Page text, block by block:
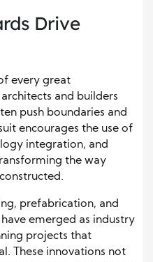
Drive
every great
and builders
push boundaries and
encourages the use of
integration, and
the way
prefabrication, and
emerged as industry
projects that
These innovations not